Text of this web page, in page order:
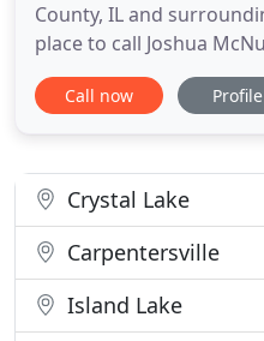
County, IL and
place to call Joshua
the most experienced
1989, we can help with
repair or
Call now Profile
Crystal Lake
Carpentersville
Island Lake